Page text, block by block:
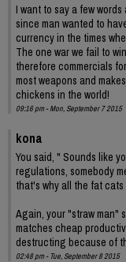
I want to say a few
since man wanted to
currency in the times
The one war we fail to
therefore commercials
most weapons and
chickens in the world!
09:16 pm - Mon, September 7 2015
kona
You said, " Sounds like
regulations, somebody
that's why all the fat cats
Again, your "straw man"
matches cheap
destructing because of
02:48 pm - Tue, September 8 2015